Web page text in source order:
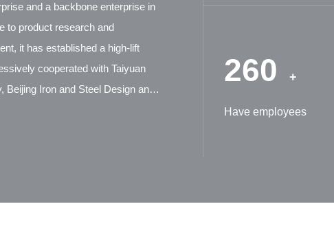
and a backbone enterprise in
to product research and
it has established a high-lift
cooperated with Taiyuan
Beijing Iron and Steel Design and
260 +
Have employees